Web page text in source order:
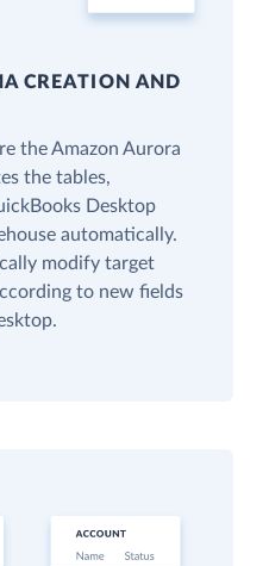
CREATION AND
the Amazon Aurora
the tables,
Desktop
automatically.
modify target
to new fields